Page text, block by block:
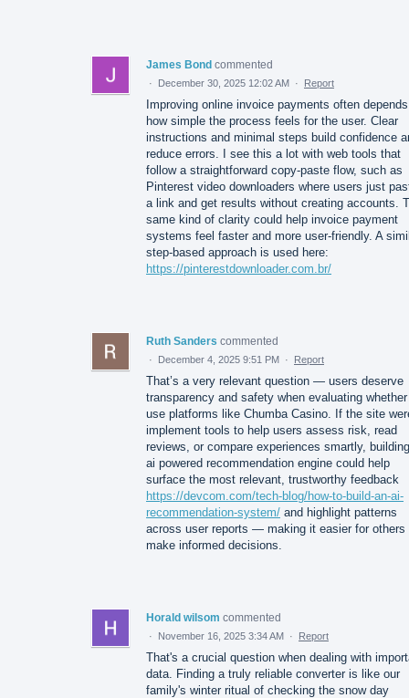
James Bond commented
· December 30, 2025 12:02 AM · Report
Improving online invoice payments often
how simple the process feels for the user. Clear
instructions and minimal steps build confidence
reduce errors. I see this a lot with web tools that
follow a straightforward copy-paste flow, such as
Pinterest video downloaders where users just
a link and get results without creating accounts.
same kind of clarity could help invoice payment
systems feel faster and more user-friendly. A
step-based approach is used here:
https://pinterestdownloader.com.br/
Ruth Sanders commented
· December 4, 2025 9:51 PM · Report
That’s a very relevant question — users deserve
transparency and safety when evaluating
use platforms like Chumba Casino. If the site
implement tools to help users assess risk, read
reviews, or compare experiences smartly,
ai powered recommendation engine could help
surface the most relevant, trustworthy feedback
https://devcom.com/tech-blog/how-to-build-an-ai-
recommendation-system/ and highlight patterns
across user reports — making it easier for others
make informed decisions.
Horald wilsom commented
· November 16, 2025 3:34 AM · Report
That's a crucial question when dealing with
data. Finding a truly reliable converter is like our
family's winter ritual of checking the snow day